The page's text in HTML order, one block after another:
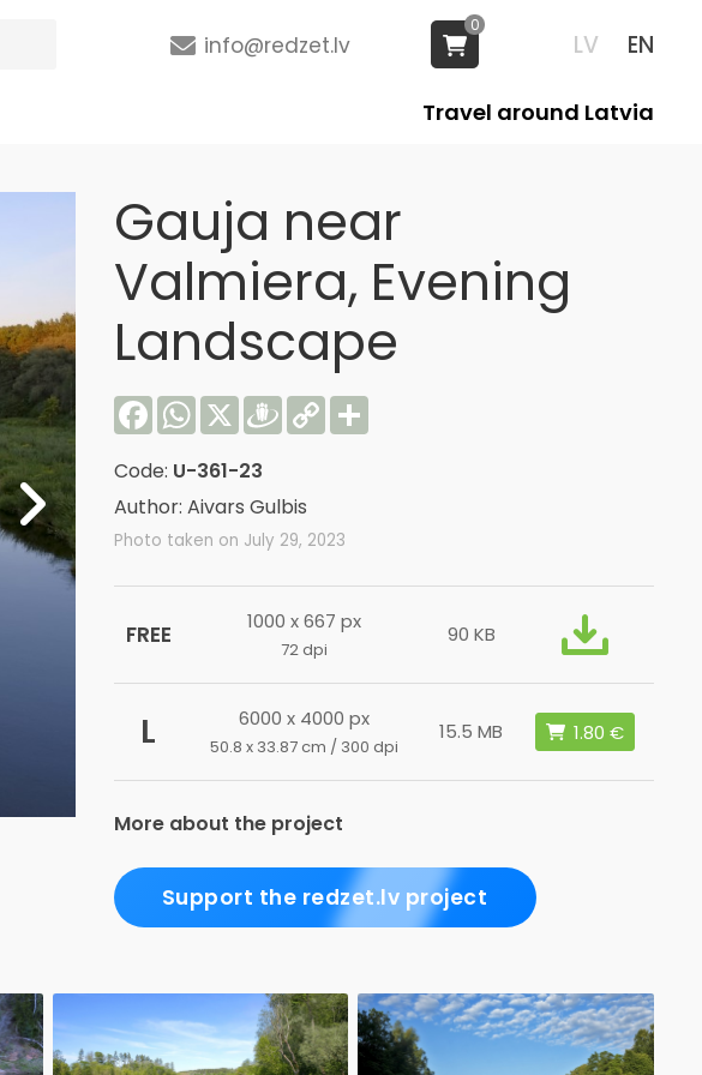
LV EN
info@redzet.lv
0
Travel around Latvia
Gauja near
Valmiera, Evening
Landscape
Facebook
WhatsApp
X Draugiem
Copy
Link
Share
Code: U-361-23
Author: Aivars Gulbis
Photo taken on July 29, 2023
FREE 1000 x 667 px
72 dpi
90 KB
L 6000 x 4000 px
50.8 x 33.87 cm / 300 dpi
15.5 MB
More about the project
Support the redzet.lv project